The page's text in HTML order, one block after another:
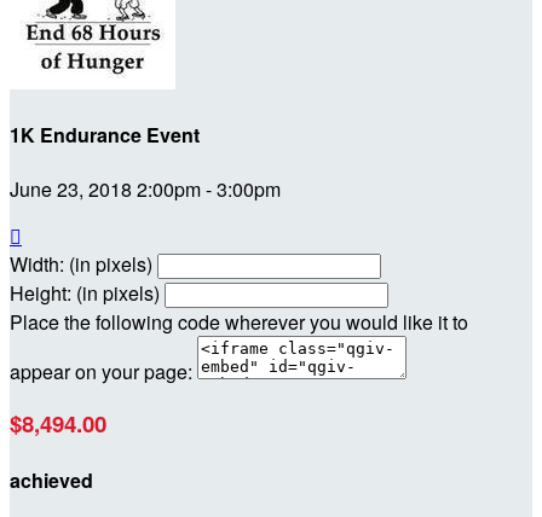
1K Endurance Event
June 23, 2018 2:00pm - 3:00pm

Width: (in pixels)
Height: (in pixels)
Place the following code wherever you would like it to
appear on your page:
$8,494.00
achieved